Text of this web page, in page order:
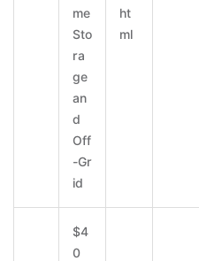
me
Sto
ra
ge
an
d
Off
-Gr
id
ht
ml
$4
0